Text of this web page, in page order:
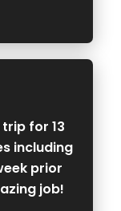
for 13
including
prior
job!